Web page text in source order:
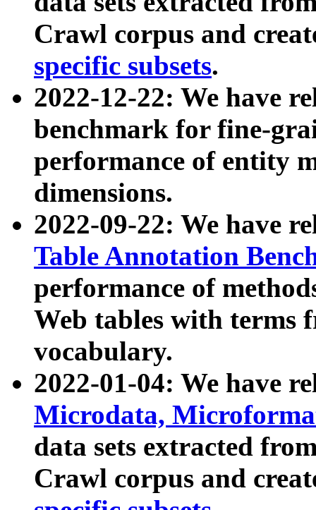
Crawl corpus and
specific subsets.
2022-12-22: We have
benchmark for fine-
performance of entity
dimensions.
2022-09-22: We have
Table Annotation
performance of
Web tables with terms
vocabulary.
2022-01-04: We have
Microdata,
data sets extracted
Crawl corpus and